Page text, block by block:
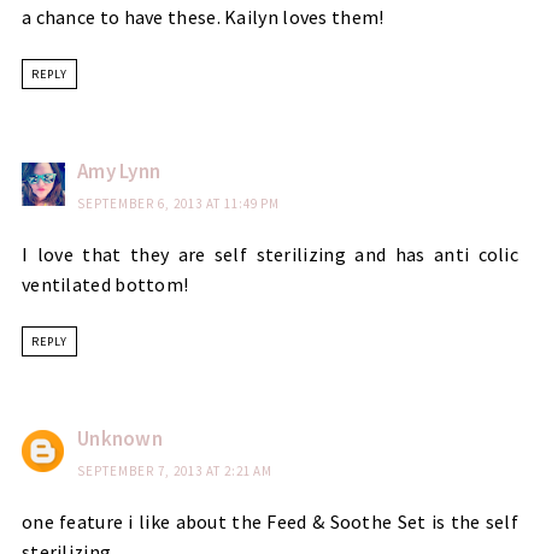
a chance to have these. Kailyn loves them!
REPLY
Amy Lynn
SEPTEMBER 6, 2013 AT 11:49 PM
I love that they are self sterilizing and has anti colic
ventilated bottom!
REPLY
Unknown
SEPTEMBER 7, 2013 AT 2:21 AM
one feature i like about the Feed & Soothe Set is the self